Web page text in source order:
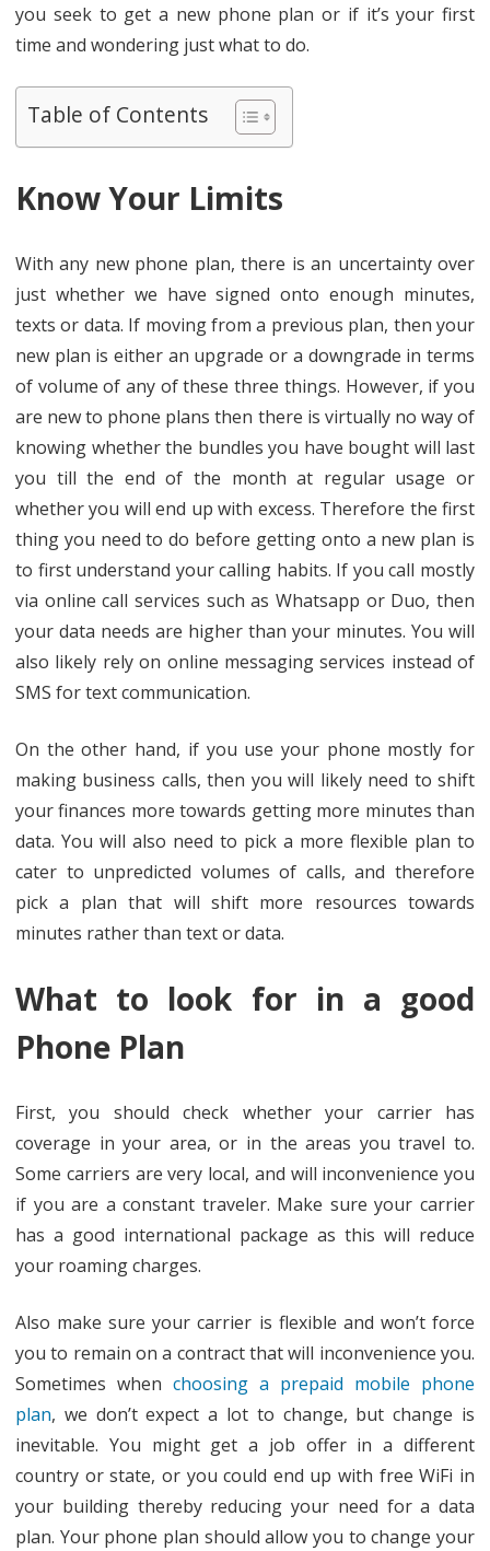
you seek to get a new phone plan or if it’s your first
time and wondering just what to do.
Table of Contents
Know Your Limits
With any new phone plan, there is an uncertainty over
just whether we have signed onto enough minutes,
texts or data. If moving from a previous plan, then your
new plan is either an upgrade or a downgrade in terms
of volume of any of these three things. However, if you
are new to phone plans then there is virtually no way of
knowing whether the bundles you have bought will last
you till the end of the month at regular usage or
whether you will end up with excess. Therefore the first
thing you need to do before getting onto a new plan is
to first understand your calling habits. If you call mostly
via online call services such as Whatsapp or Duo, then
your data needs are higher than your minutes. You will
also likely rely on online messaging services instead of
SMS for text communication.
On the other hand, if you use your phone mostly for
making business calls, then you will likely need to shift
your finances more towards getting more minutes than
data. You will also need to pick a more flexible plan to
cater to unpredicted volumes of calls, and therefore
pick a plan that will shift more resources towards
minutes rather than text or data.
What to look for in a good
Phone Plan
First, you should check whether your carrier has
coverage in your area, or in the areas you travel to.
Some carriers are very local, and will inconvenience you
if you are a constant traveler. Make sure your carrier
has a good international package as this will reduce
your roaming charges.
Also make sure your carrier is flexible and won’t force
you to remain on a contract that will inconvenience you.
Sometimes when choosing a prepaid mobile phone
plan, we don’t expect a lot to change, but change is
inevitable. You might get a job offer in a different
country or state, or you could end up with free WiFi in
your building thereby reducing your need for a data
plan. Your phone plan should allow you to change your